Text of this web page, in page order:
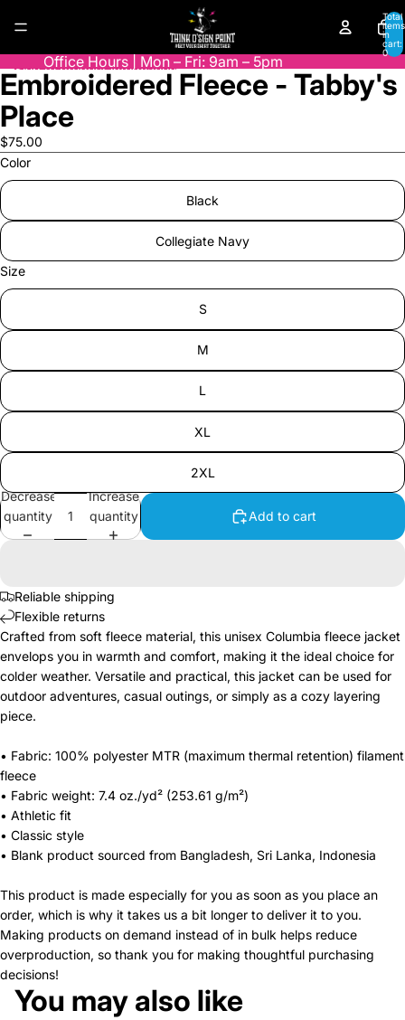
Total
items
in
cart:
0
Office Hours | Mon – Fri: 9am – 5pm
Skip to product information
Open
image
in
full
screen
Embroidered Fleece - Tabby's
Place
$75.00
Color
Black
Collegiate Navy
Size
S
M
L
XL
2XL
Decrease
quantity
Increase
quantity
Add to cart
Reliable shipping
Flexible returns
Crafted from soft fleece material, this unisex Columbia fleece jacket
envelops you in warmth and comfort, making it the ideal choice for
colder weather. Versatile and practical, this jacket can be used for
outdoor adventures, casual outings, or simply as a cozy layering
piece.
• Fabric: 100% polyester MTR (maximum thermal retention) filament
fleece
• Fabric weight: 7.4 oz./yd² (253.61 g/m²)
• Athletic fit
• Classic style
• Blank product sourced from Bangladesh, Sri Lanka, Indonesia
This product is made especially for you as soon as you place an
order, which is why it takes us a bit longer to deliver it to you.
Making products on demand instead of in bulk helps reduce
overproduction, so thank you for making thoughtful purchasing
decisions!
You may also like